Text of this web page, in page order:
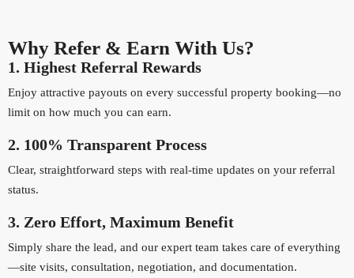
Why Refer & Earn With Us?
1. Highest Referral Rewards
Enjoy attractive payouts on every successful property booking—no
limit on how much you can earn.
2. 100% Transparent Process
Clear, straightforward steps with real-time updates on your referral
status.
3. Zero Effort, Maximum Benefit
Simply share the lead, and our expert team takes care of everything
—site visits, consultation, negotiation, and documentation.